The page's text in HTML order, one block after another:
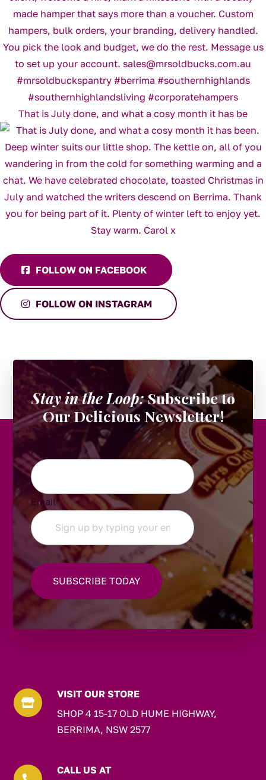
That is July done, and what a cosy month it has be
FOLLOW ON FACEBOOK
FOLLOW ON INSTAGRAM
Stay in the Loop:Subscribe to
Our Delicious Newsletter!
Name
Email*

VISIT OUR STORE
SHOP 4 15-17 OLD HUME HIGHWAY,
BERRIMA, NSW 2577
CALL US AT